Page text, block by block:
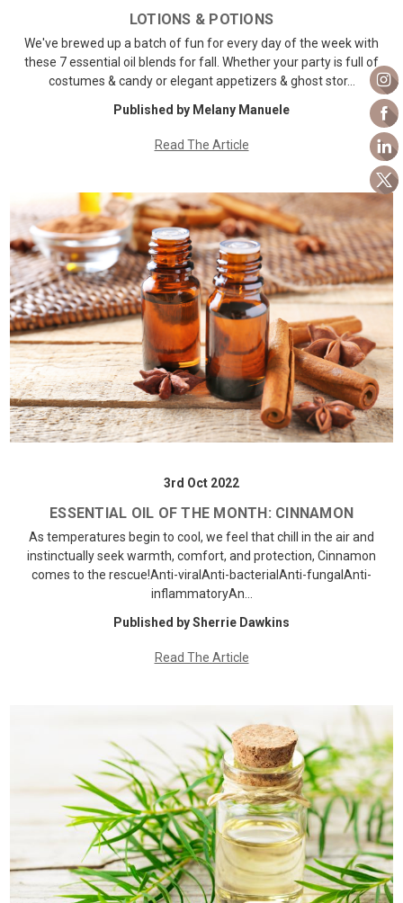
LOTIONS & POTIONS
We've brewed up a batch of fun for every day of the week with
these 7 essential oil blends for fall. Whether your party is full of
costumes & candy or elegant appetizers & ghost stor…
Published by Melany Manuele
Read The Article
3rd Oct 2022
ESSENTIAL OIL OF THE MONTH: CINNAMON
As temperatures begin to cool, we feel that chill in the air and
instinctually seek warmth, comfort, and protection, Cinnamon
comes to the rescue!Anti-viralAnti-bacterialAnti-fungalAnti-
inflammatoryAn…
Published by Sherrie Dawkins
Read The Article